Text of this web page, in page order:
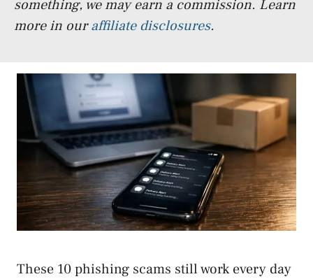
something, we may earn a commission. Learn
more in ouraffiliate disclosures.
These 10 phishing scams still work every day